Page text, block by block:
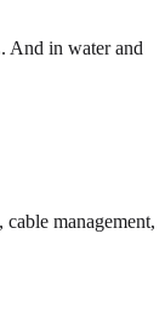
And in water and
management,